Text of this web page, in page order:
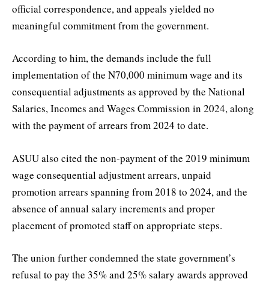
official correspondence, and appeals yielded no
meaningful commitment from the government.
According to him, the demands include the full
implementation of the N70,000 minimum wage and its
consequential adjustments as approved by the National
Salaries, Incomes and Wages Commission in 2024, along
with the payment of arrears from 2024 to date.
ASUU also cited the non-payment of the 2019 minimum
wage consequential adjustment arrears, unpaid
promotion arrears spanning from 2018 to 2024, and the
absence of annual salary increments and proper
placement of promoted staff on appropriate steps.
The union further condemned the state government’s
refusal to pay the 35% and 25% salary awards approved